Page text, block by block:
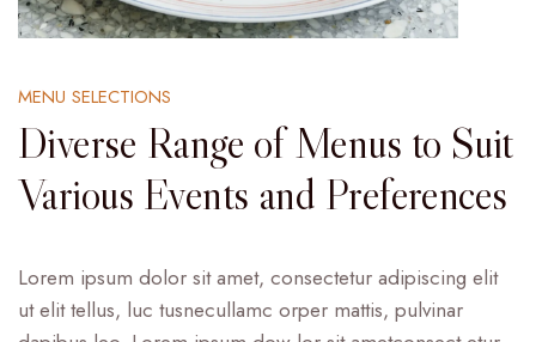
MENU SELECTIONS
Diverse Range of Menus to Suit
Various Events and Preferences
Lorem ipsum dolor sit amet, consectetur adipiscing elit
ut elit tellus, luc tusnecullamc orper mattis, pulvinar